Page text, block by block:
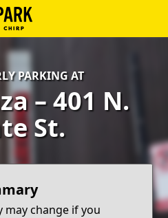
PARKING AT
– 401 N.
St.
may change if you